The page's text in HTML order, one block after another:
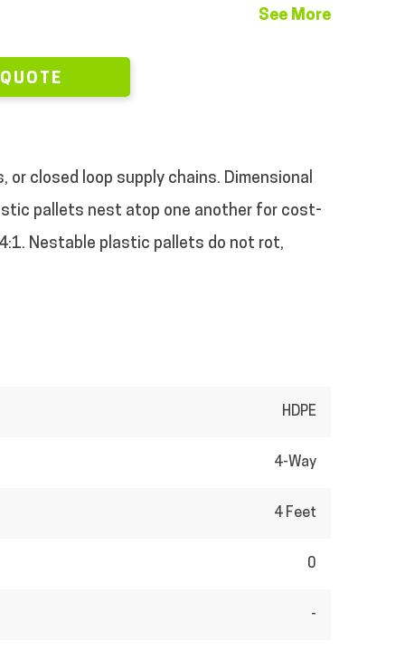
See More
closed loop supply chains. Dimensional
pallets nest atop one another for cost-
Nestable plastic pallets do not rot,
HDPE
4-Way
4 Feet
0
-